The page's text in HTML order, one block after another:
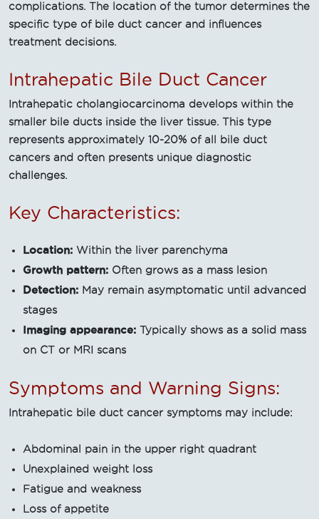
complications. The location of the tumor determines the
specific type of bile duct cancer and influences
treatment decisions.
Intrahepatic Bile Duct Cancer
Intrahepatic cholangiocarcinoma develops within the
smaller bile ducts inside the liver tissue. This type
represents approximately 10-20% of all bile duct
cancers and often presents unique diagnostic
challenges.
Key Characteristics:
Location: Within the liver parenchyma
Growth pattern: Often grows as a mass lesion
Detection: May remain asymptomatic until advanced
stages
Imaging appearance: Typically shows as a solid mass
on CT or MRI scans
Symptoms and Warning Signs:
Intrahepatic bile duct cancer symptoms may include:
Abdominal pain in the upper right quadrant
Unexplained weight loss
Fatigue and weakness
Loss of appetite